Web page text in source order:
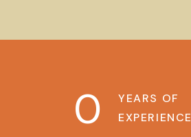
0
YEARS OF
EXPERIENCE